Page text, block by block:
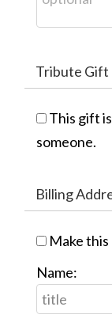
Tribute Gift
This gift
someone.
Billing
Make
Name: